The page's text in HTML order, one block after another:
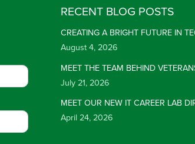
RECENT BLOG POSTS
CREATING A BRIGHT FUTURE IN
August 4, 2026
MEET THE TEAM BEHIND
July 21, 2026
MEET OUR NEW IT CAREER LAB
April 24, 2026